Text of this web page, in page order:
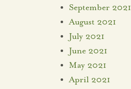
September 2021
August 2021
July 2021
June 2021
May 2021
April 2021